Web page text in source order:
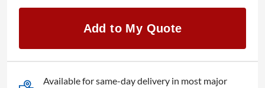
VZ-
quantity
Add to My Quote
Available for same-day delivery in most major